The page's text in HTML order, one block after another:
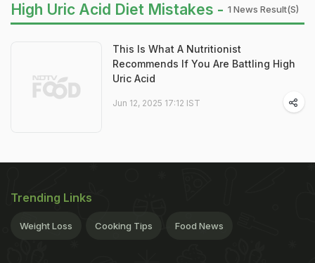
High Uric Acid Diet Mistakes - 1 News Result(s)
This Is What A Nutritionist
Recommends If You Are Battling High
Uric Acid
Jun 12, 2025 17:12 IST
Trending Links
Weight Loss Cooking Tips Food News